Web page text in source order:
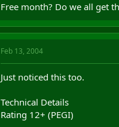
Free month? Do we all get
Feb 13, 2004
Just noticed this too.
Technical Details
Rating 12+ (PEGI)